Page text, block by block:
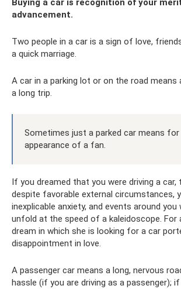
Buying a car is recognition of your
advancement.
Two people in a car is a sign of love,
a quick marriage.
A car in a parking lot or on the road means
a long trip.
Sometimes just a parked car means
appearance of a fan.
If you dreamed that you were driving a car,
despite favorable external circumstances,
inexplicable anxiety, and events around you
unfold at the speed of a kaleidoscope. For
dream in which she is looking for a car
disappointment in love.
A passenger car means a long, nervous
hassle (if you are driving as a passenger);